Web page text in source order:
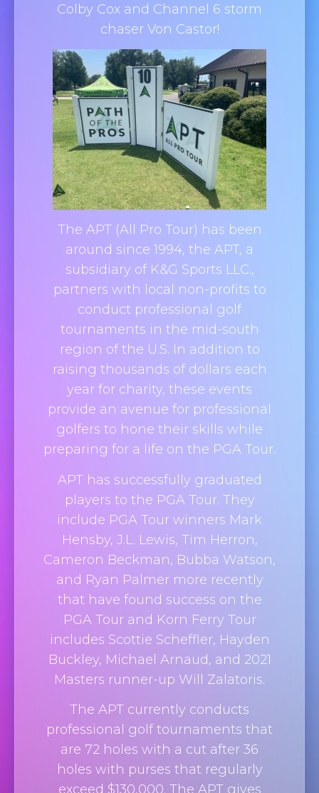
Colby Cox and Channel 6 storm
chaser Von Castor!
The APT (All Pro Tour) has been
around since 1994, the APT, a
subsidiary of K&G Sports LLC.,
partners with local non-profits to
conduct professional golf
tournaments in the mid-south
region of the U.S. In addition to
raising thousands of dollars each
year for charity, these events
provide an avenue for professional
golfers to hone their skills while
preparing for a life on the PGA Tour.
APT has successfully graduated
players to the PGA Tour. They
include PGA Tour winners Mark
Hensby, J.L. Lewis, Tim Herron,
Cameron Beckman, Bubba Watson,
and Ryan Palmer more recently
that have found success on the
PGA Tour and Korn Ferry Tour
includes Scottie Scheffler, Hayden
Buckley, Michael Arnaud, and 2021
Masters runner-up Will Zalatoris.
The APT currently conducts
professional golf tournaments that
are 72 holes with a cut after 36
holes with purses that regularly
exceed $130,000. The APT gives